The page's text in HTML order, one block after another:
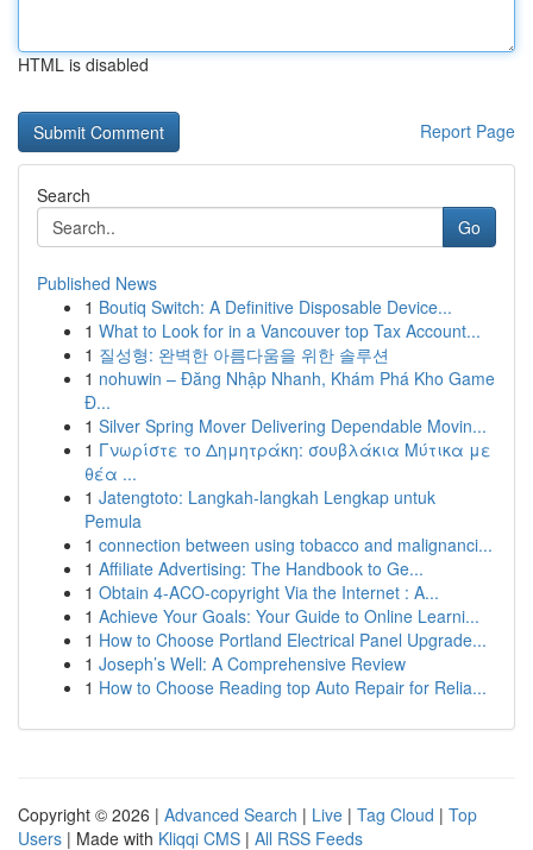
HTML is disabled
Report Page
Search
Go
Published News
1 Boutiq Switch: A Definitive Disposable Device...
1 What to Look for in a Vancouver top Tax Account...
1 질성형: 완벽한 아름다움을 위한 솔루션
1 nohuwin – Đăng Nhập Nhanh, Khám Phá Kho Game
Đ...
1 Silver Spring Mover Delivering Dependable Movin...
1 Γνωρίστε το Δημητράκη: σουβλάκια Μύτικα με
θέα ...
1 Jatengtoto: Langkah-langkah Lengkap untuk
Pemula
1 connection between using tobacco and malignanci...
1 Affiliate Advertising: The Handbook to Ge...
1 Obtain 4-ACO-copyright Via the Internet : A...
1 Achieve Your Goals: Your Guide to Online Learni...
1 How to Choose Portland Electrical Panel Upgrade...
1 Joseph’s Well: A Comprehensive Review
1 How to Choose Reading top Auto Repair for Relia...
Copyright © 2026 | Advanced Search | Live | Tag Cloud | Top
Users | Made with Kliqqi CMS | All RSS Feeds